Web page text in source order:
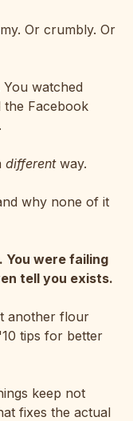
Or crumbly. Or
watched
the Facebook
differentway.
why none of it
You were failing
tell you exists.
another flour
tips for better
keep not
fixes the actual